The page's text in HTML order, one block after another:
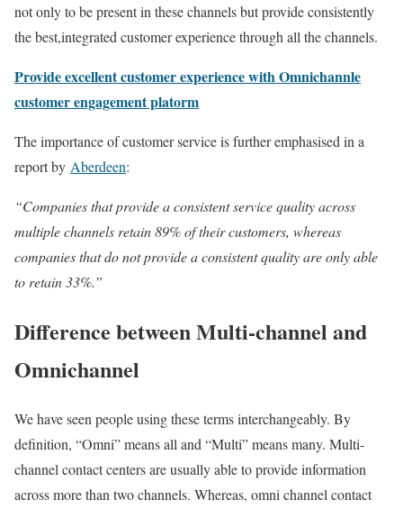
not only to be present in these channels but provide consistently
the best,integrated customer experience through all the channels.
Provide excellent customer experience with Omnichannle
customer engagement platorm
The importance of customer service is further emphasised in a
report by Aberdeen:
“Companies that provide a consistent service quality across
multiple channels retain 89% of their customers, whereas
companies that do not provide a consistent quality are only able
to retain 33%.”
Difference between Multi-channel and
Omnichannel
We have seen people using these terms interchangeably. By
definition, “Omni” means all and “Multi” means many. Multi-
channel contact centers are usually able to provide information
across more than two channels. Whereas, omni channel contact